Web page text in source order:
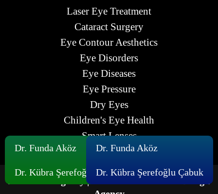
Laser Eye Treatment
Cataract Surgery
Eye Contour Aesthetics
Eye Disorders
Eye Diseases
Eye Pressure
Dry Eyes
Children's Eye Health
Smart Lenses
Maximum Agency |
Professional Website Design
Dr. Funda Aköz
Dr. Kübra Şerefoğlu Çabuk
Dr. Funda Aköz
Dr. Kübra Şerefoğlu Çabuk